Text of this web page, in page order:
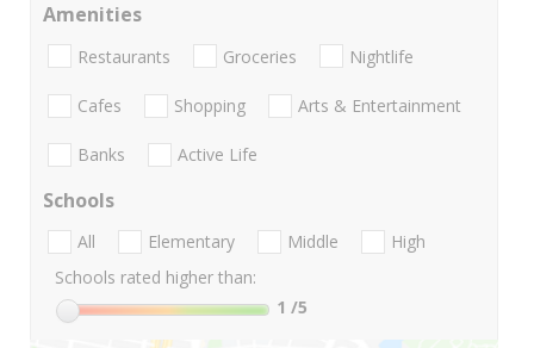
Amenities
Restaurants Groceries Nightlife
Cafes Shopping Arts & Entertainment
Banks Active Life
Schools
All Elementary Middle
High
Schools rated higher than:
1 /5